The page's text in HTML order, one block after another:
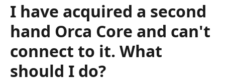
I have acquired a second
hand Orca Core and can't
connect to it. What
should I do?